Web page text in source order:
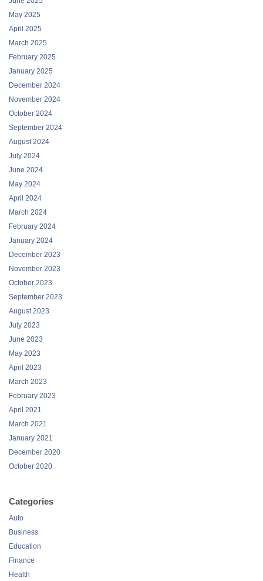
May 2025
April 2025
March 2025
February 2025
January 2025
December 2024
November 2024
October 2024
September 2024
August 2024
July 2024
June 2024
May 2024
April 2024
March 2024
February 2024
January 2024
December 2023
November 2023
October 2023
September 2023
August 2023
July 2023
June 2023
May 2023
April 2023
March 2023
February 2023
April 2021
March 2021
January 2021
December 2020
October 2020
Categories
Auto
Business
Education
Finance
Health